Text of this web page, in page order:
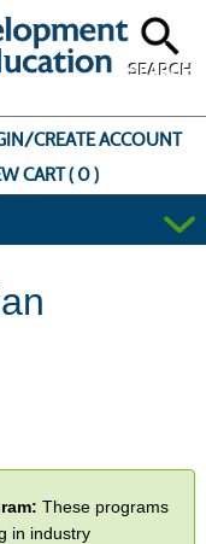
SEARCH
CREATE ACCOUNT
CART (0)
These programs
in industry